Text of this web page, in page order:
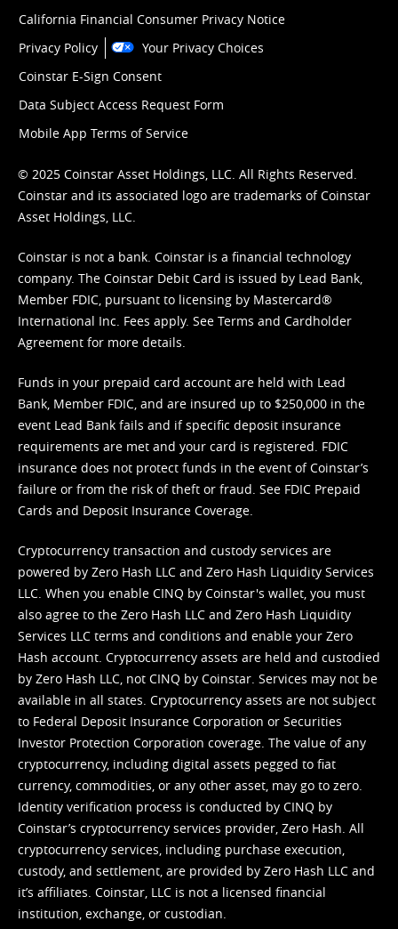
California Financial Consumer Privacy Notice
Privacy Policy
Your Privacy Choices
Coinstar E-Sign Consent
Data Subject Access Request Form
Mobile App Terms of Service
© 2025 Coinstar Asset Holdings, LLC. All Rights Reserved.
Coinstar and its associated logo are trademarks of Coinstar
Asset Holdings, LLC.
Coinstar is not a bank. Coinstar is a financial technology
company. The Coinstar Debit Card is issued by Lead Bank,
Member FDIC, pursuant to licensing by Mastercard®
International Inc. Fees apply. See Terms and Cardholder
Agreement for more details.
Funds in your prepaid card account are held with Lead
Bank, Member FDIC, and are insured up to $250,000 in the
event Lead Bank fails and if specific deposit insurance
requirements are met and your card is registered. FDIC
insurance does not protect funds in the event of Coinstar’s
failure or from the risk of theft or fraud. See FDIC Prepaid
Cards and Deposit Insurance Coverage.
Cryptocurrency transaction and custody services are
powered by Zero Hash LLC and Zero Hash Liquidity Services
LLC. When you enable CINQ by Coinstar's wallet, you must
also agree to the Zero Hash LLC and Zero Hash Liquidity
Services LLC terms and conditions and enable your Zero
Hash account. Cryptocurrency assets are held and custodied
by Zero Hash LLC, not CINQ by Coinstar. Services may not be
available in all states. Cryptocurrency assets are not subject
to Federal Deposit Insurance Corporation or Securities
Investor Protection Corporation coverage. The value of any
cryptocurrency, including digital assets pegged to fiat
currency, commodities, or any other asset, may go to zero.
Identity verification process is conducted by CINQ by
Coinstar’s cryptocurrency services provider, Zero Hash. All
cryptocurrency services, including purchase execution,
custody, and settlement, are provided by Zero Hash LLC and
it’s affiliates. Coinstar, LLC is not a licensed financial
institution, exchange, or custodian.